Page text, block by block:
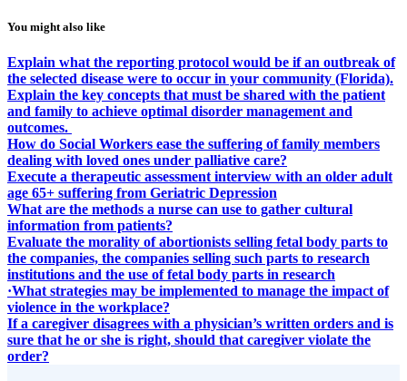
You might also like
Explain what the reporting protocol would be if an outbreak of
the selected disease were to occur in your community (Florida).
Explain the key concepts that must be shared with the patient
and family to achieve optimal disorder management and
outcomes.
How do Social Workers ease the suffering of family members
dealing with loved ones under palliative care?
Execute a therapeutic assessment interview with an older adult
age 65+ suffering from Geriatric Depression
What are the methods a nurse can use to gather cultural
information from patients?
Evaluate the morality of abortionists selling fetal body parts to
the companies, the companies selling such parts to research
institutions and the use of fetal body parts in research
·What strategies may be implemented to manage the impact of
violence in the workplace?
If a caregiver disagrees with a physician’s written orders and is
sure that he or she is right, should that caregiver violate the
order?